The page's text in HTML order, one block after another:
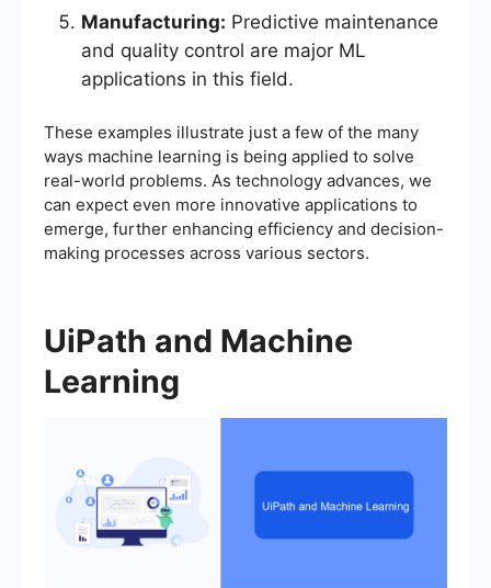
Manufacturing: Predictive maintenance
and quality control are major ML
applications in this field.
These examples illustrate just a few of the many
ways machine learning is being applied to solve
real-world problems. As technology advances, we
can expect even more innovative applications to
emerge, further enhancing efficiency and decision-
making processes across various sectors.
UiPath and Machine
Learning